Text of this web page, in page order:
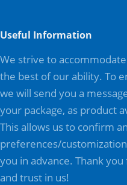
Useful Information
We strive to
the best of our ability. To
we will send you a
your package, as product
This allows us to confirm
preferences/
you in advance. Thank
and trust in us!